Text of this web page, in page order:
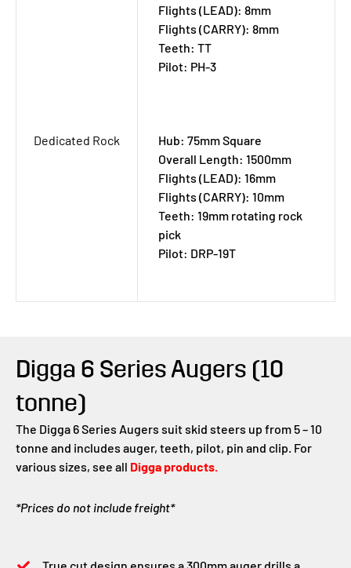
Flights (LEAD): 8mm
Flights (CARRY): 8mm
Teeth: TT
Pilot: PH-3
Dedicated Rock
Hub: 75mm Square
Overall Length: 1500mm
Flights (LEAD): 16mm
Flights (CARRY): 10mm
Teeth: 19mm rotating rock
pick
Pilot: DRP-19T
Digga 6 Series Augers (10
tonne)
The Digga 6 Series Augers suit skid steers up from 5 – 10
tonne and includes auger, teeth, pilot, pin and clip. For
various sizes, see all Digga products.
*Prices do not include freight*